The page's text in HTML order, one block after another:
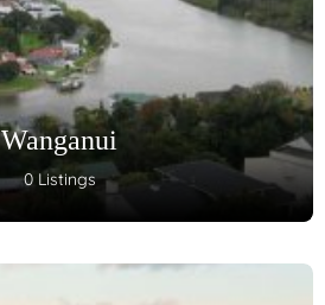
Wanganui
0 Listings